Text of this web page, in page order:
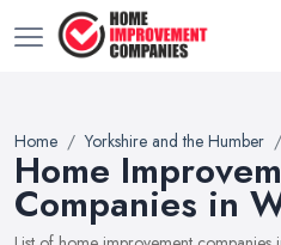
Home Yorkshire and the Humber
Home
Companies in